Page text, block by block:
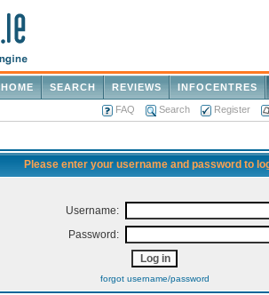
INFOCENTRES
REVIEWS
SEARCH
HOME
FAQ Search Register
Please enter your username and password to
Username:
Password:
forgot username/password